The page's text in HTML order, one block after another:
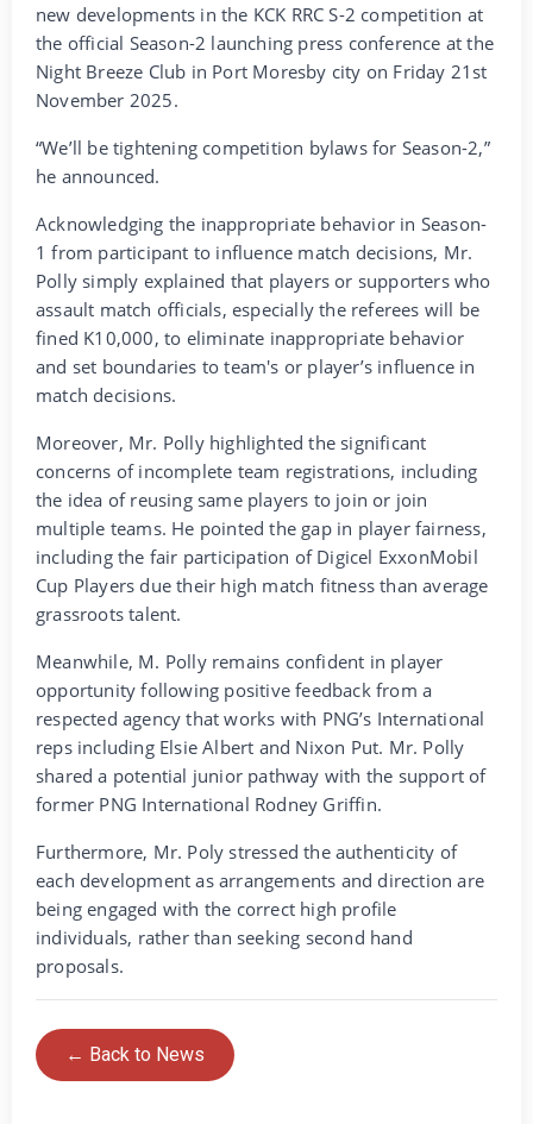
new developments in the KCK RRC S-2 competition at
the official Season-2 launching press conference at the
Night Breeze Club in Port Moresby city on Friday 21st
November 2025.
“We’ll be tightening competition bylaws for Season-2,”
he announced.
Acknowledging the inappropriate behavior in Season-
1 from participant to influence match decisions, Mr.
Polly simply explained that players or supporters who
assault match officials, especially the referees will be
fined K10,000, to eliminate inappropriate behavior
and set boundaries to team's or player’s influence in
match decisions.
Moreover, Mr. Polly highlighted the significant
concerns of incomplete team registrations, including
the idea of reusing same players to join or join
multiple teams. He pointed the gap in player fairness,
including the fair participation of Digicel ExxonMobil
Cup Players due their high match fitness than average
grassroots talent.
Meanwhile, M. Polly remains confident in player
opportunity following positive feedback from a
respected agency that works with PNG’s International
reps including Elsie Albert and Nixon Put. Mr. Polly
shared a potential junior pathway with the support of
former PNG International Rodney Griffin.
Furthermore, Mr. Poly stressed the authenticity of
each development as arrangements and direction are
being engaged with the correct high profile
individuals, rather than seeking second hand
proposals.
← Back to News